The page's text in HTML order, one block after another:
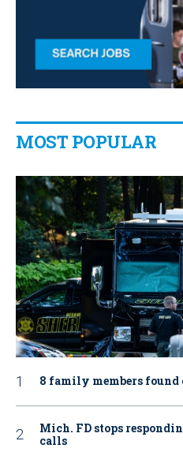
MOST POPULAR
8 family members found
Mich. FD stops
calls